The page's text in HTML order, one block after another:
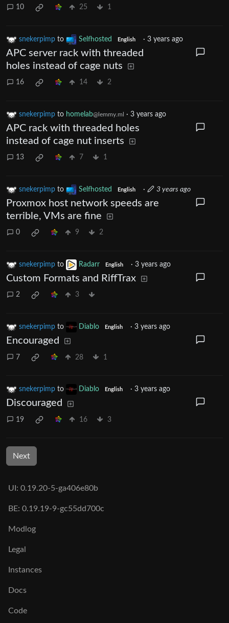
10 25 1
snekerpimp to Selfhosted English · 3 years ago
APC server rack with threaded
holes instead of cage nuts
16 14 2
snekerpimp to homelab@lemmy.ml · 3 years ago
APC rack with threaded holes
instead of cage nut inserts
13 7 1
snekerpimp to Selfhosted English · 3 years ago
Proxmox host network speeds are
terrible, VMs are fine
0 9 2
snekerpimp to Radarr English · 3 years ago
Custom Formats and RiffTrax
2 3
snekerpimp to Diablo English · 3 years ago
Encouraged
7 28 1
snekerpimp to Diablo English · 3 years ago
Discouraged
19 16 3
Next
UI: 0.19.20-5-ga406e80b
BE: 0.19.19-9-gc55dd700c
Modlog
Legal
Instances
Docs
Code